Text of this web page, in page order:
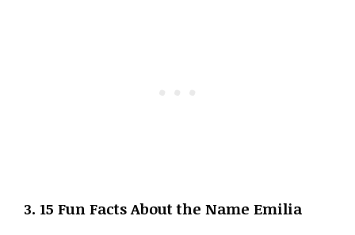
3. 15 Fun Facts About the Name Emilia